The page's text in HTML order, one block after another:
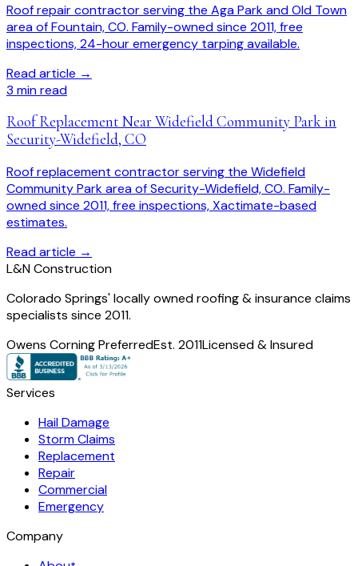
Roof repair contractor serving the Aga Park and Old Town
area of Fountain, CO. Family-owned since 2011, free
inspections, 24-hour emergency tarping available.
Read article →
3 min read
Roof Replacement Near Widefield Community Park in
Security-Widefield, CO
Roof replacement contractor serving the Widefield
Community Park area of Security-Widefield, CO. Family-
owned since 2011, free inspections, Xactimate-based
estimates.
Read article →
L&N Construction
Colorado Springs' locally owned roofing & insurance claims
specialists since 2011.
Owens Corning PreferredEst. 2011Licensed & Insured
Services
Hail Damage
Storm Claims
Replacement
Repair
Commercial
Emergency
Company